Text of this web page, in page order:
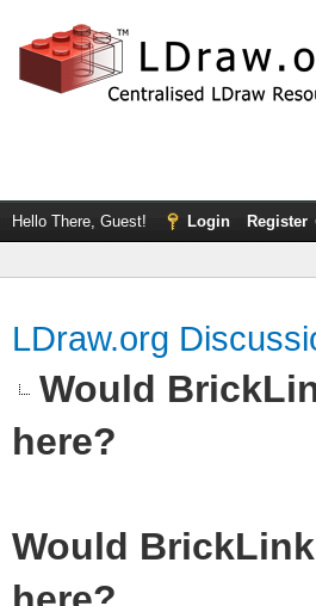
Hello There, Guest! Login Register
LDraw.org
Would
here?
Would